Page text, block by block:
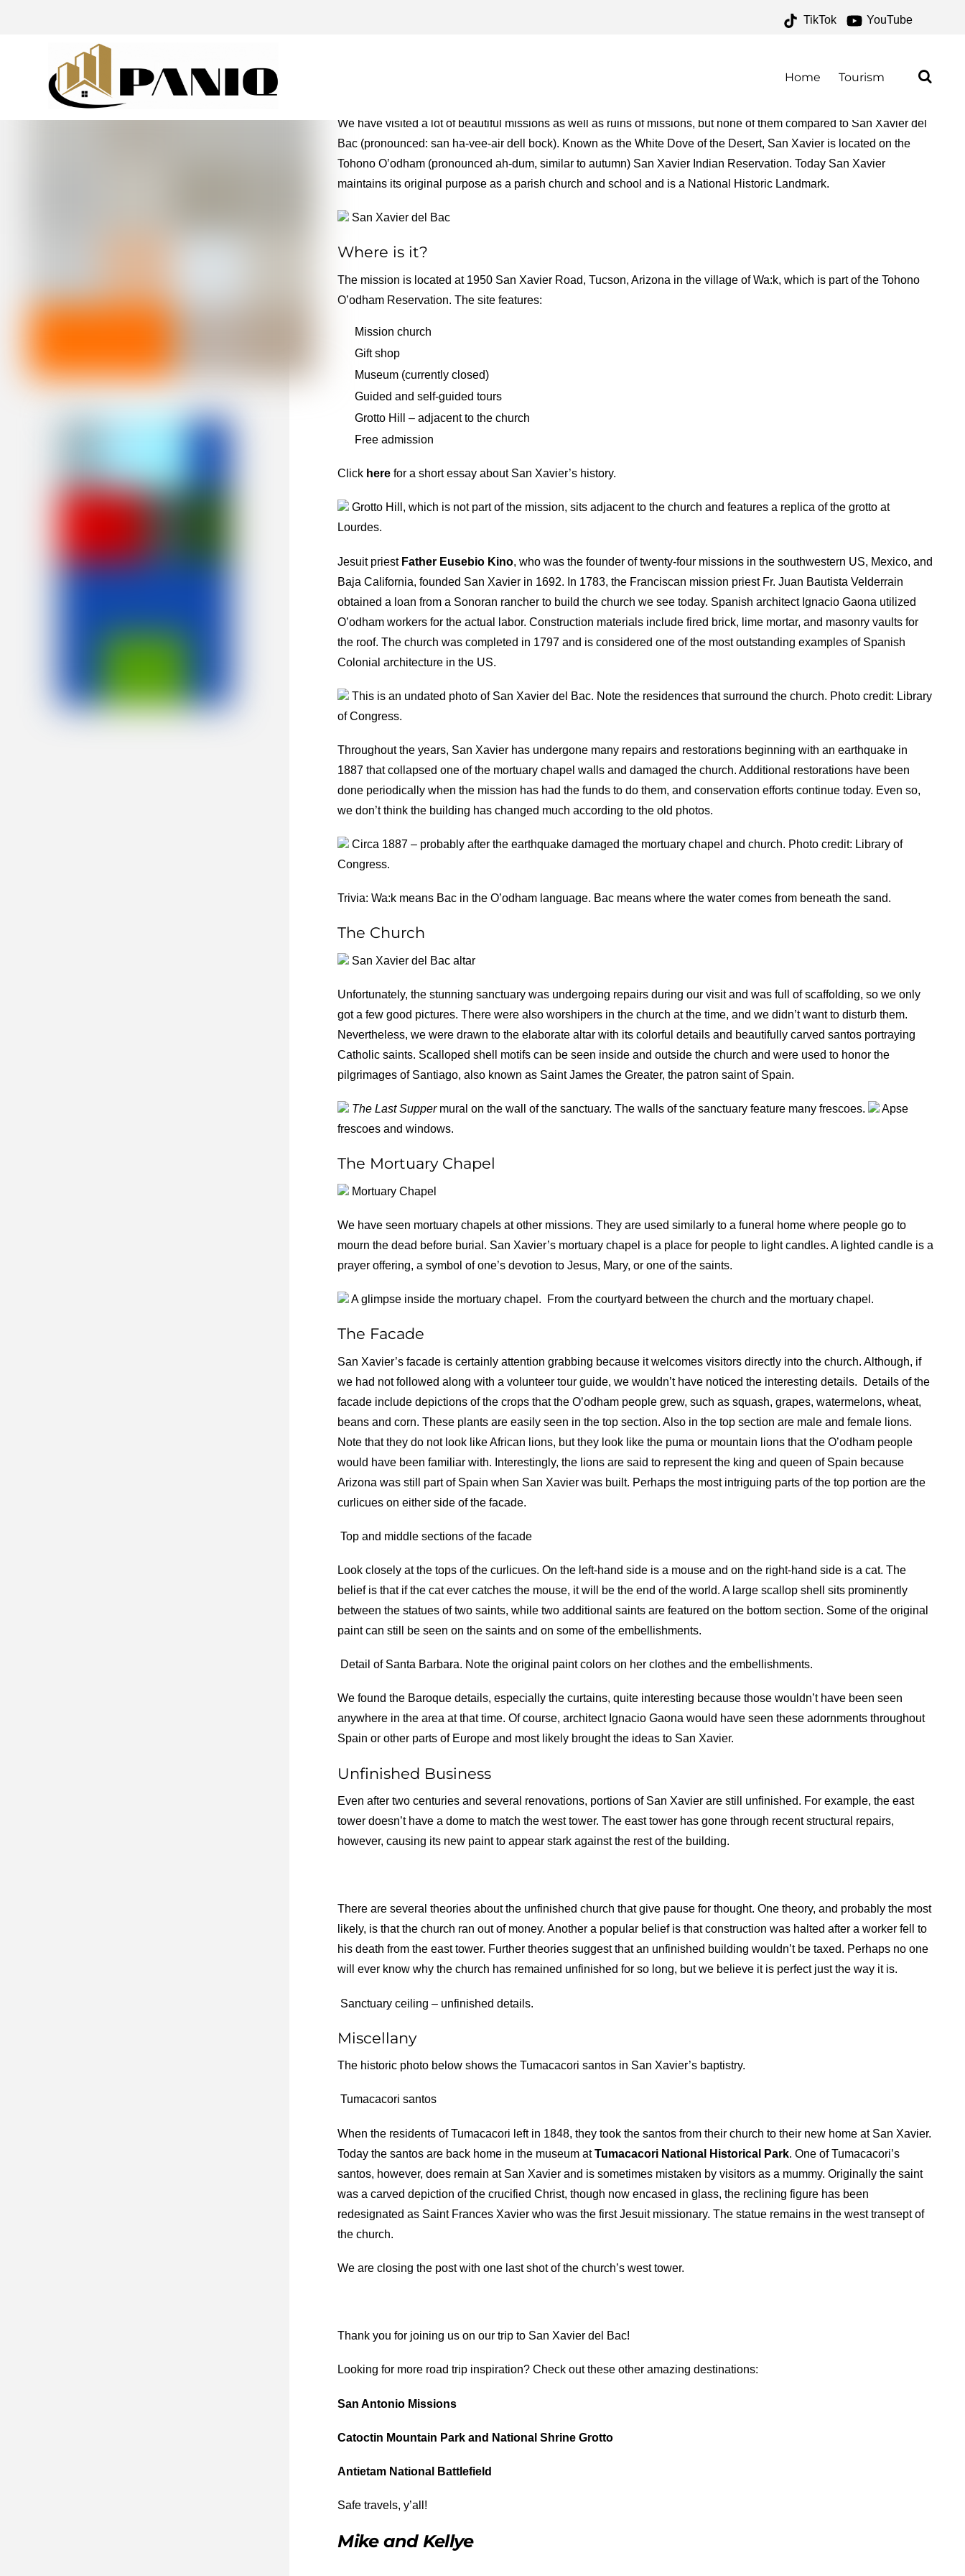
TikTok YouTube
Home Tourism
We have visited a lot of beautiful missions as well as ruins of missions, but none of them compared to San Xavier del
Bac (pronounced: san ha-vee-air dell bock). Known as the White Dove of the Desert, San Xavier is located on the
Tohono O’odham (pronounced ah-dum, similar to autumn) San Xavier Indian Reservation. Today San Xavier
maintains its original purpose as a parish church and school and is a National Historic Landmark.
San Xavier del Bac
Where is it?
The mission is located at 1950 San Xavier Road, Tucson, Arizona in the village of Wa:k, which is part of the Tohono
O’odham Reservation. The site features:
Mission church
Gift shop
Museum (currently closed)
Guided and self-guided tours
Grotto Hill – adjacent to the church
Free admission
Click here for a short essay about San Xavier’s history.
Grotto Hill, which is not part of the mission, sits adjacent to the church and features a replica of the grotto at
Lourdes.
Jesuit priest Father Eusebio Kino, who was the founder of twenty-four missions in the southwestern US, Mexico, and
Baja California, founded San Xavier in 1692. In 1783, the Franciscan mission priest Fr. Juan Bautista Velderrain
obtained a loan from a Sonoran rancher to build the church we see today. Spanish architect Ignacio Gaona utilized
O’odham workers for the actual labor. Construction materials include fired brick, lime mortar, and masonry vaults for
the roof. The church was completed in 1797 and is considered one of the most outstanding examples of Spanish
Colonial architecture in the US.
This is an undated photo of San Xavier del Bac. Note the residences that surround the church. Photo credit: Library
of Congress.
Throughout the years, San Xavier has undergone many repairs and restorations beginning with an earthquake in
1887 that collapsed one of the mortuary chapel walls and damaged the church. Additional restorations have been
done periodically when the mission has had the funds to do them, and conservation efforts continue today. Even so,
we don’t think the building has changed much according to the old photos.
Circa 1887 – probably after the earthquake damaged the mortuary chapel and church. Photo credit: Library of
Congress.
Trivia: Wa:k means Bac in the O’odham language. Bac means where the water comes from beneath the sand.
The Church
San Xavier del Bac altar
Unfortunately, the stunning sanctuary was undergoing repairs during our visit and was full of scaffolding, so we only
got a few good pictures. There were also worshipers in the church at the time, and we didn’t want to disturb them.
Nevertheless, we were drawn to the elaborate altar with its colorful details and beautifully carved santos portraying
Catholic saints. Scalloped shell motifs can be seen inside and outside the church and were used to honor the
pilgrimages of Santiago, also known as Saint James the Greater, the patron saint of Spain.
The Last Suppermural on the wall of the sanctuary. The walls of the sanctuary feature many frescoes.
Apse
frescoes and windows.
The Mortuary Chapel
Mortuary Chapel
We have seen mortuary chapels at other missions. They are used similarly to a funeral home where people go to
mourn the dead before burial. San Xavier’s mortuary chapel is a place for people to light candles. A lighted candle is a
prayer offering, a symbol of one’s devotion to Jesus, Mary, or one of the saints.
A glimpse inside the mortuary chapel. From the courtyard between the church and the mortuary chapel.
The Facade
San Xavier’s facade is certainly attention grabbing because it welcomes visitors directly into the church. Although, if
we had not followed along with a volunteer tour guide, we wouldn’t have noticed the interesting details.
Details of the
facade include depictions of the crops that the O’odham people grew, such as squash, grapes, watermelons, wheat,
beans and corn. These plants are easily seen in the top section. Also in the top section are male and female lions.
Note that they do not look like African lions, but they look like the puma or mountain lions that the O’odham people
would have been familiar with. Interestingly, the lions are said to represent the king and queen of Spain because
Arizona was still part of Spain when San Xavier was built. Perhaps the most intriguing parts of the top portion are the
curlicues on either side of the facade.
Top and middle sections of the facade
Look closely at the tops of the curlicues. On the left-hand side is a mouse and on the right-hand side is a cat. The
belief is that if the cat ever catches the mouse, it will be the end of the world. A large scallop shell sits prominently
between the statues of two saints, while two additional saints are featured on the bottom section. Some of the original
paint can still be seen on the saints and on some of the embellishments.
Detail of Santa Barbara. Note the original paint colors on her clothes and the embellishments.
We found the Baroque details, especially the curtains, quite interesting because those wouldn’t have been seen
anywhere in the area at that time. Of course, architect Ignacio Gaona would have seen these adornments throughout
Spain or other parts of Europe and most likely brought the ideas to San Xavier.
Unfinished Business
Even after two centuries and several renovations, portions of San Xavier are still unfinished. For example, the east
tower doesn’t have a dome to match the west tower. The east tower has gone through recent structural repairs,
however, causing its new paint to appear stark against the rest of the building.
There are several theories about the unfinished church that give pause for thought. One theory, and probably the most
likely, is that the church ran out of money. Another a popular belief is that construction was halted after a worker fell to
his death from the east tower. Further theories suggest that an unfinished building wouldn’t be taxed. Perhaps no one
will ever know why the church has remained unfinished for so long, but we believe it is perfect just the way it is.
Sanctuary ceiling – unfinished details.
Miscellany
The historic photo below shows the Tumacacori santos in San Xavier’s baptistry.
Tumacacori santos
When the residents of Tumacacori left in 1848, they took the santos from their church to their new home at San Xavier.
Today the santos are back home in the museum atTumacacori National Historical Park. One of Tumacacori’s
santos, however, does remain at San Xavier and is sometimes mistaken by visitors as a mummy. Originally the saint
was a carved depiction of the crucified Christ, though now encased in glass, the reclining figure has been
redesignated as Saint Frances Xavier who was the first Jesuit missionary. The statue remains in the west transept of
the church.
We are closing the post with one last shot of the church’s west tower.
Thank you for joining us on our trip to San Xavier del Bac!
Looking for more road trip inspiration? Check out these other amazing destinations:
San Antonio Missions
Catoctin Mountain Park and National Shrine Grotto
Antietam National Battlefield
Safe travels, y’all!
Mike and Kellye